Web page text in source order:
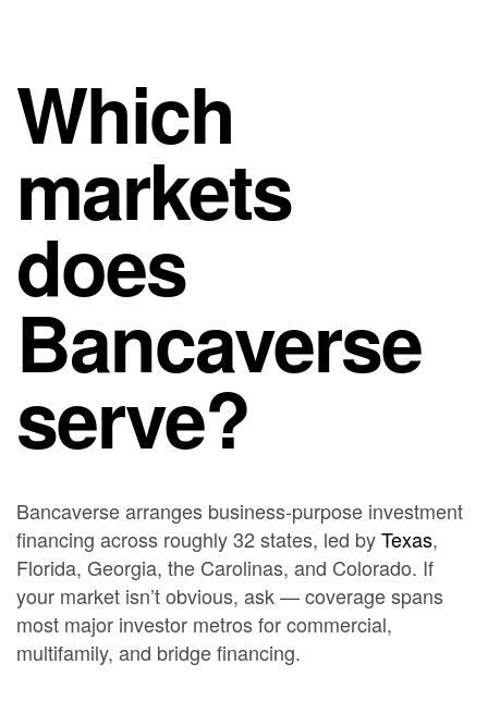
Which
markets
does
Bancaverse
serve?
Bancaverse arranges business-purpose investment
financing across roughly 32 states, led byTexas,
Florida, Georgia, the Carolinas, and Colorado. If
your market isn’t obvious, ask — coverage spans
most major investor metros for commercial,
multifamily, and bridge financing.